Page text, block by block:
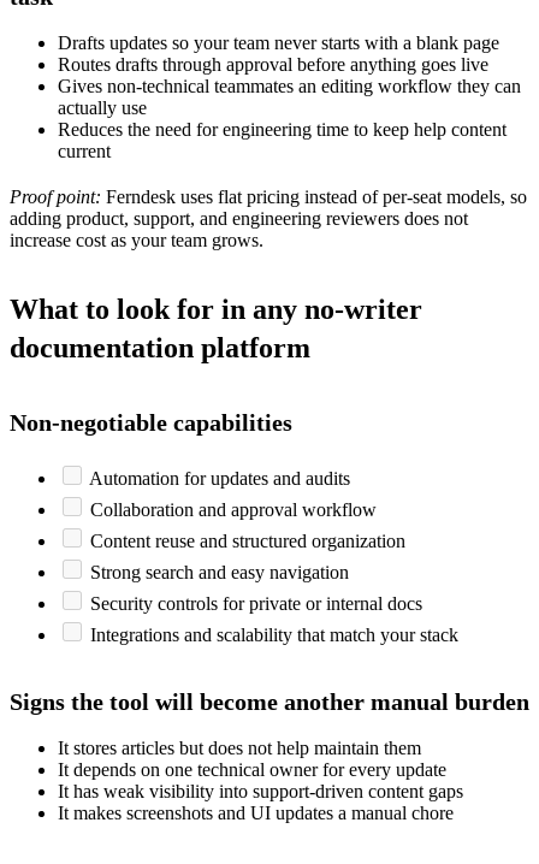
Drafts updates so your team never starts with a blank page
Routes drafts through approval before anything goes live
Gives non-technical teammates an editing workflow they can
actually use
Reduces the need for engineering time to keep help content
current
Proof point: Ferndesk uses flat pricing instead of per-seat models, so
adding product, support, and engineering reviewers does not
increase cost as your team grows.
What to look for in any no-writer
documentation platform
Non-negotiable capabilities
Automation for updates and audits
Collaboration and approval workflow
Content reuse and structured organization
Strong search and easy navigation
Security controls for private or internal docs
Integrations and scalability that match your stack
Signs the tool will become another manual burden
It stores articles but does not help maintain them
It depends on one technical owner for every update
It has weak visibility into support-driven content gaps
It makes screenshots and UI updates a manual chore